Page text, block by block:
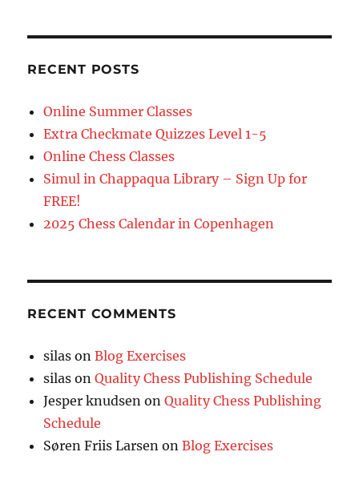
RECENT POSTS
Online Summer Classes
Extra Checkmate Quizzes Level 1-5
Online Chess Classes
Simul in Chappaqua Library – Sign Up for
FREE!
2025 Chess Calendar in Copenhagen
RECENT COMMENTS
silas onBlog Exercises
silas onQuality Chess Publishing Schedule
Jesper knudsen onQuality Chess Publishing
Schedule
Søren Friis Larsen onBlog Exercises